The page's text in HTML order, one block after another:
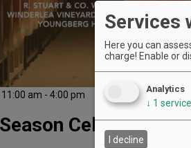
am - 4:00 pm
Celebration
Services
Here you can
charge! Enable or
Analytics
↓ 1 service
I decline